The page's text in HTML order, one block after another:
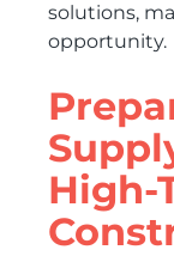
solutions,
opportunity.
High-